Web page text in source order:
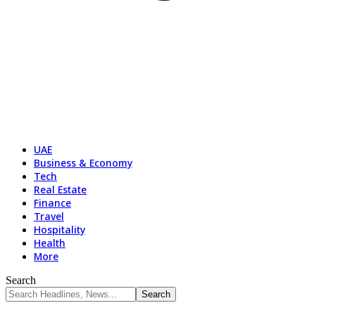
UAE
Business & Economy
Tech
Real Estate
Finance
Travel
Hospitality
Health
More
Search